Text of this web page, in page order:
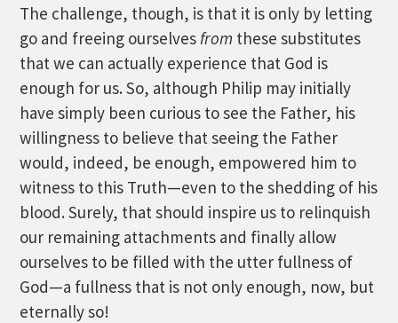
The challenge, though, is that it is only by letting
go and freeing ourselves from these substitutes
that we can actually experience that God is
enough for us. So, although Philip may initially
have simply been curious to see the Father, his
willingness to believe that seeing the Father
would, indeed, be enough, empowered him to
witness to this Truth—even to the shedding of his
blood. Surely, that should inspire us to relinquish
our remaining attachments and finally allow
ourselves to be filled with the utter fullness of
God—a fullness that is not only enough, now, but
eternally so!